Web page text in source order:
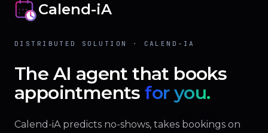
Calend-iA
DISTRIBUTED SOLUTION · CALEND-IA
The AI agent that books
appointments for you.
Calend-iA predicts no-shows, takes bookings on